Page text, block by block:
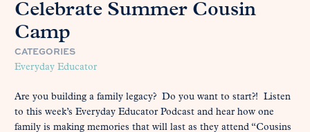
Celebrate Summer Cousin
Camp
CATEGORIES
Everyday Educator
Are you building a family legacy? Do you want to start?! Listen
to this week’s Everyday Educator Podcast and hear how one
family is making memories that will last as they attend “Cousins